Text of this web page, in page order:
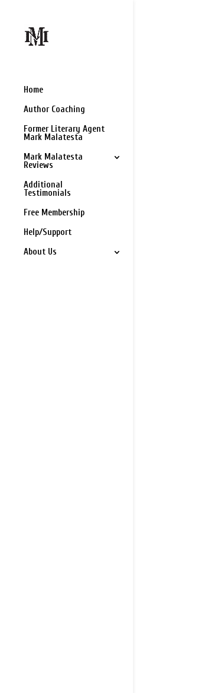
Home
Author Coaching
Former Literary Agent
Mark Malatesta
Mark Malatesta
Reviews
Additional
Testimonials
Free Membership
Help/Support
About Us